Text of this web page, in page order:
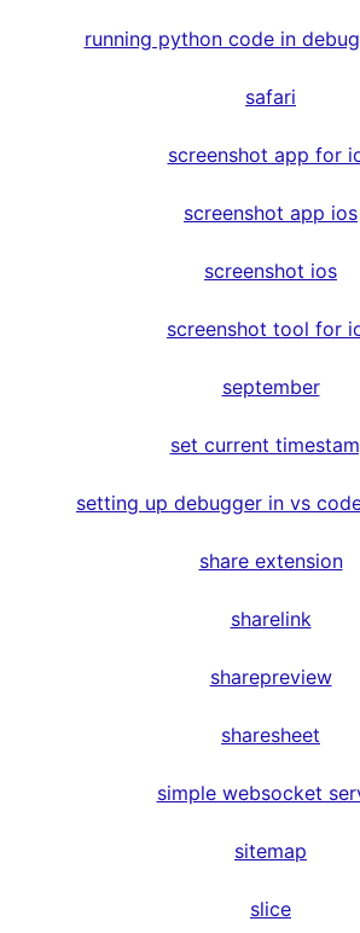
running python code in
safari
screenshot app for
screenshot app ios
screenshot ios
screenshot tool for
september
set current
setting up debugger in vs
share extension
sharelink
sharepreview
sharesheet
simple websocket
sitemap
slice